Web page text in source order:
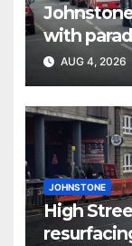
with
activities
AUG 4, 2026
JOHNSTONE
High